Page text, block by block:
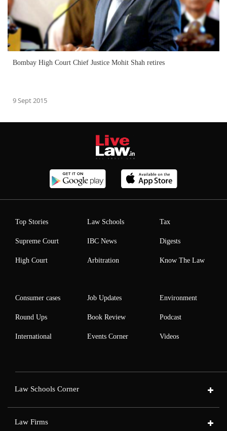
Bombay High Court Chief Justice Mohit Shah retires
9 Sept 2015
Top Stories
Supreme Court
High Court
Law Schools
IBC News
Arbitration
Tax
Digests
Know The Law
Consumer cases
Round Ups
International
Job Updates
Book Review
Events Corner
Environment
Podcast
Videos
Law Schools Corner
Law Firms